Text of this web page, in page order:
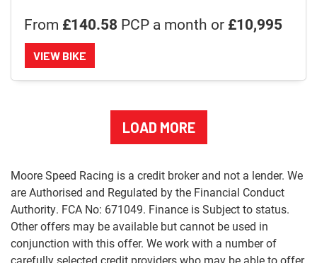
From £140.58 PCP a month or £10,995
VIEW BIKE
LOAD MORE
Moore Speed Racing is a credit broker and not a lender. We
are Authorised and Regulated by the Financial Conduct
Authority. FCA No: 671049. Finance is Subject to status.
Other offers may be available but cannot be used in
conjunction with this offer. We work with a number of
carefully selected credit providers who may be able to offer